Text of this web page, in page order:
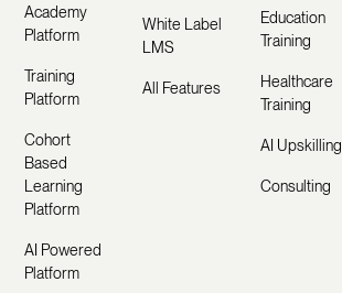
Academy
Platform
Training
Platform
Cohort
Based
Learning
Platform
AI Powered
Platform
White Label
LMS
All Features
Education
Training
Healthcare
Training
AI Upskilling
Consulting